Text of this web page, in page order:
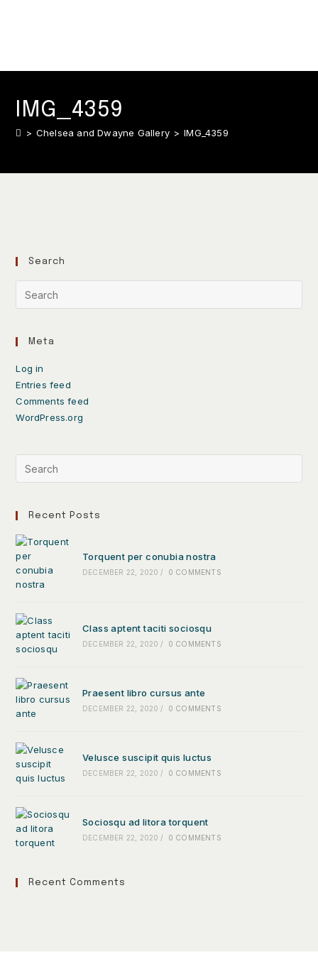
IMG_4359
> Chelsea and Dwayne Gallery > IMG_4359
Search
Meta
Log in
Entries feed
Comments feed
WordPress.org
Recent Posts
Torquent per conubia nostra
DECEMBER 22, 2020 / 0 COMMENTS
Class aptent taciti sociosqu
DECEMBER 22, 2020 / 0 COMMENTS
Praesent libro cursus ante
DECEMBER 22, 2020 / 0 COMMENTS
Velusce suscipit quis luctus
DECEMBER 22, 2020 / 0 COMMENTS
Sociosqu ad litora torquent
DECEMBER 22, 2020 / 0 COMMENTS
Recent Comments